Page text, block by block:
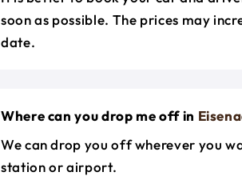
soon as possible. The prices may
date.
Where can you drop me off in
We can drop you off wherever you
station or airport.